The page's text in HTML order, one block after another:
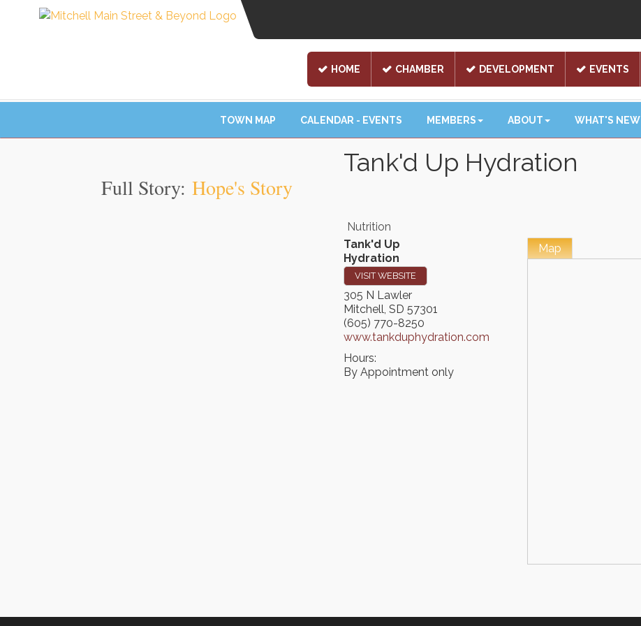
HOME CHAMBER DEVELOPMENT EVENTS
TOWN MAP CALENDAR - EVENTS MEMBERS ABOUT WHAT'S NEW
Tank'd Up Hydration
Nutrition
Tank'd Up
Hydration
VISIT WEBSITE
305 N Lawler
Mitchell, SD 57301
(605) 770-8250
www.tankduphydration.com
Hours:
By Appointment only
Map
Full Story: Hope's Story